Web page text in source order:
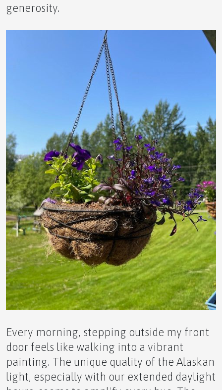
generosity.
Every morning, stepping outside my front
door feels like walking into a vibrant
painting. The unique quality of the Alaskan
light, especially with our extended daylight
🌬️ The Ultimate Novice Guide to AIR by APLGO –
Breathe Better, Live Freely
🍃 The Ultimate Novice Guide to PFT by APLGO
🌿 The Ultimate Novice Guide to Gut Health~MLS
by APLGO –
❤️ The Ultimate Novice Guide to HRT by APLGO~
The Ultimate Novice Guide to HPR~ Experience
Natural Detoxification with HPR